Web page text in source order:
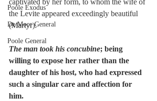
Poole Exodus
De Moor General
Poole General
captivated by her form, to whom the wife of
the Levite appeared exceedingly beautiful
(Martyr).
The man took his concubine; being
willing to expose her rather than the
daughter of his host, who had expressed
such a singular care and affection for
him.